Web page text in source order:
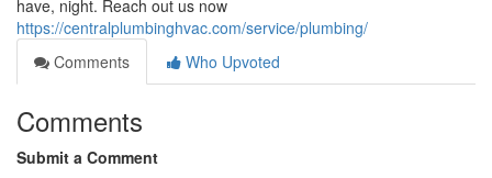
have, night. Reach out us now
https://centralplumbinghvac.com/service/plumbing/
Comments
Who Upvoted
Comments
Submit a Comment